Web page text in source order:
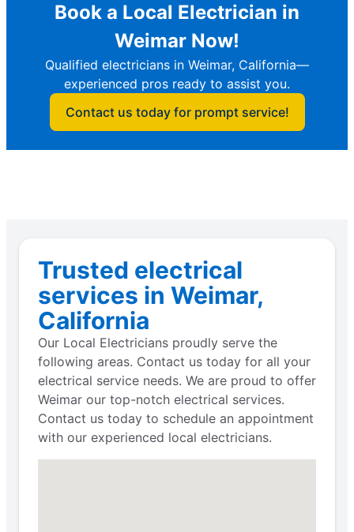
Book a Local Electrician in
Weimar Now!
Qualified electricians in Weimar, California—
experienced pros ready to assist you.
Contact us today for prompt service!
Trusted electrical
services in Weimar,
California
Our Local Electricians proudly serve the
following areas. Contact us today for all your
electrical service needs. We are proud to offer
Weimar our top-notch electrical services.
Contact us today to schedule an appointment
with our experienced local electricians.